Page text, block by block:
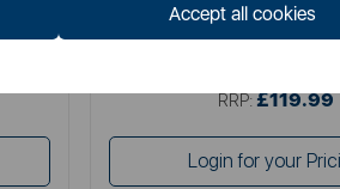
Accept all cookies
RRP: £119.99
Login for your